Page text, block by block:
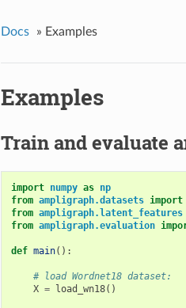
Docs » Examples
Examples
Train and evaluate
import numpy as np
from ampligraph.datasets import
from ampligraph.latent_features
from ampligraph.evaluation
def main():
# load Wordnet18 dataset:
X = load_wn18()